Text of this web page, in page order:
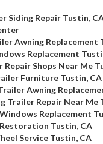
Siding Repair Tustin,
Awning Replacement
Replacement
Repair Shops Near Me
Furniture Tustin, CA
Awning
Trailer Repair Near Me
Replacement
Tustin, CA
Service Tustin, CA